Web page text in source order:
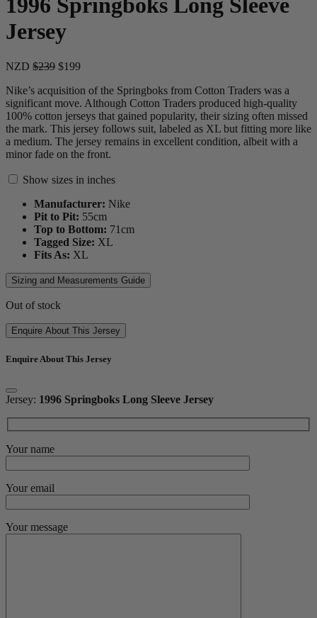
1996 Springboks Long Sleeve
Jersey
NZD $239 $199
Nike’s acquisition of the Springboks from Cotton Traders was a
significant move. Although Cotton Traders produced high-quality
100% cotton jerseys that gained popularity, their sizing often missed
the mark. This jersey follows suit, labeled as XL but fitting more like
a medium. The jersey remains in excellent condition, albeit with a
minor fade on the front.
Show sizes in inches
Manufacturer: Nike
Pit to Pit: 55cm
Top to Bottom: 71cm
Tagged Size: XL
Fits As: XL
Sizing and Measurements Guide
Out of stock
Enquire About This Jersey
Enquire About This Jersey
Jersey: 1996 Springboks Long Sleeve Jersey
Your name
Your email
Your message